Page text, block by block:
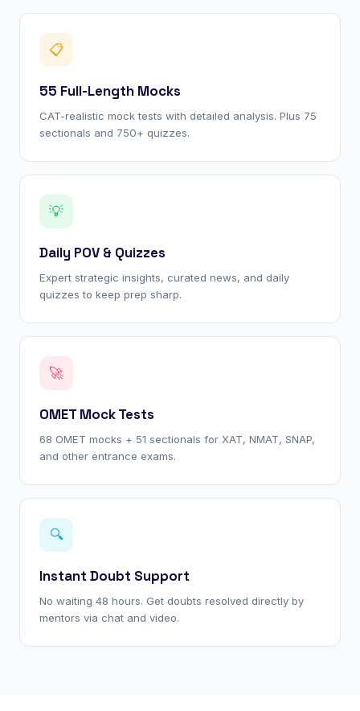
📋
55 Full-Length Mocks
CAT-realistic mock tests with detailed analysis. Plus 75
sectionals and 750+ quizzes.
💡
Daily POV & Quizzes
Expert strategic insights, curated news, and daily
quizzes to keep prep sharp.
🚀
OMET Mock Tests
68 OMET mocks + 51 sectionals for XAT, NMAT, SNAP,
and other entrance exams.
🔍
Instant Doubt Support
No waiting 48 hours. Get doubts resolved directly by
mentors via chat and video.